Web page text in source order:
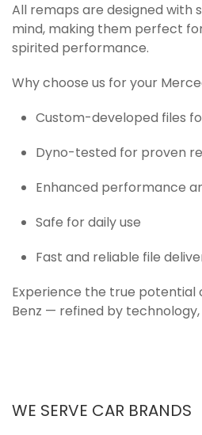
All remaps are designed with
mind, making them perfect
spirited performance.
Why choose us for your
Custom-developed files
Dyno-tested for proven
Enhanced performance
Safe for daily use
Fast and reliable file
Experience the true potential
Benz — refined by
WE SERVE CAR BRANDS